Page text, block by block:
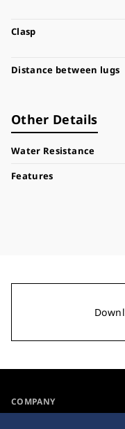
Clasp
Distance between lugs
Other Details
Water Resistance
Features
COMPANY